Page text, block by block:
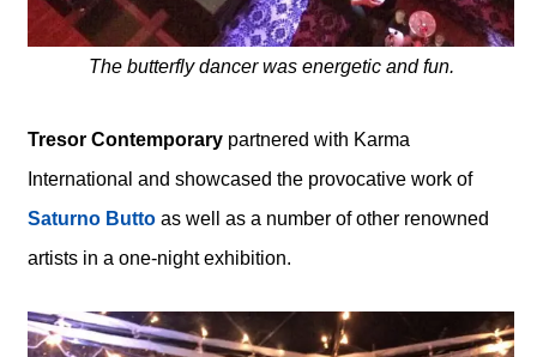
The butterfly dancer was energetic and fun.
Tresor Contemporary partnered with Karma
International and showcased the provocative work of
Saturno Butto as well as a number of other renowned
artists in a one-night exhibition.